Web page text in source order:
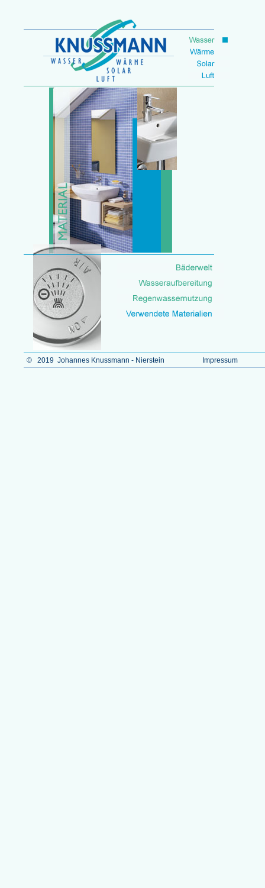
© 2019 Johannes Knussmann - Nierstein Impressum